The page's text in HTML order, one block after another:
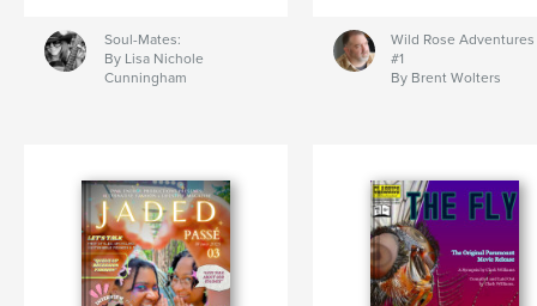
Soul-Mates:
By Lisa Nichole
Cunningham
Wild Rose Adventures
#1
By Brent Wolters